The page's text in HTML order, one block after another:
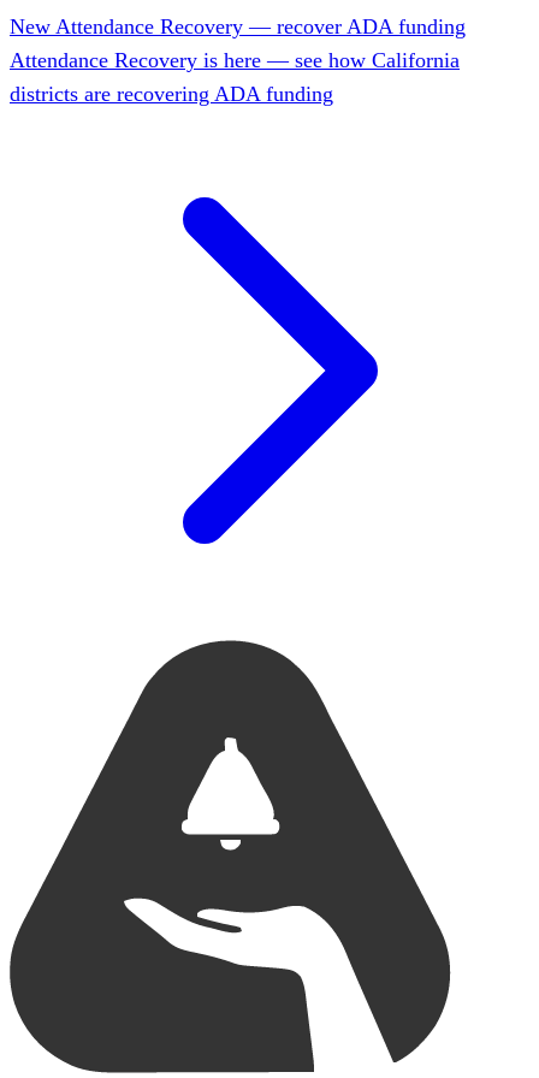
New Attendance Recovery — recover ADA funding
Attendance Recovery is here — see how California
districts are recovering ADA funding